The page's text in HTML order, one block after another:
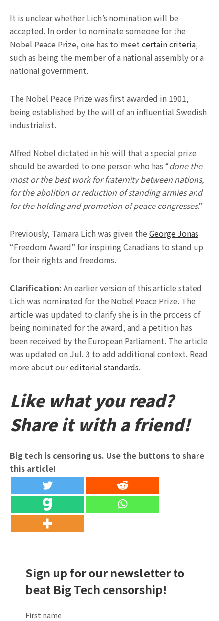
It is unclear whether Lich’s nomination will be
accepted. In order to nominate someone for the
Nobel Peace Prize, one has to meet certain criteria,
such as being the member of a national assembly or a
national government.
The Nobel Peace Prize was first awarded in 1901,
being established by the will of an influential Swedish
industrialist.
Alfred Nobel dictated in his will that a special prize
should be awarded to one person who has “done the
most or the best work for fraternity between nations,
for the abolition or reduction of standing armies and
for the holding and promotion of peace congresses.”
Previously, Tamara Lich was given the George Jonas
“Freedom Award” for inspiring Canadians to stand up
for their rights and freedoms.
Clarification: An earlier version of this article stated
Lich was nominated for the Nobel Peace Prize. The
article was updated to clarify she is in the process of
being nominated for the award, and a petition has
been received by the European Parliament. The article
was updated on Jul. 3 to add additional context. Read
more about oureditorial standards.
Like what you read?
Share it with a friend!
Big tech is censoring us. Use the buttons to share
this article!
Sign up for our newsletter to
beat Big Tech censorship!
First name